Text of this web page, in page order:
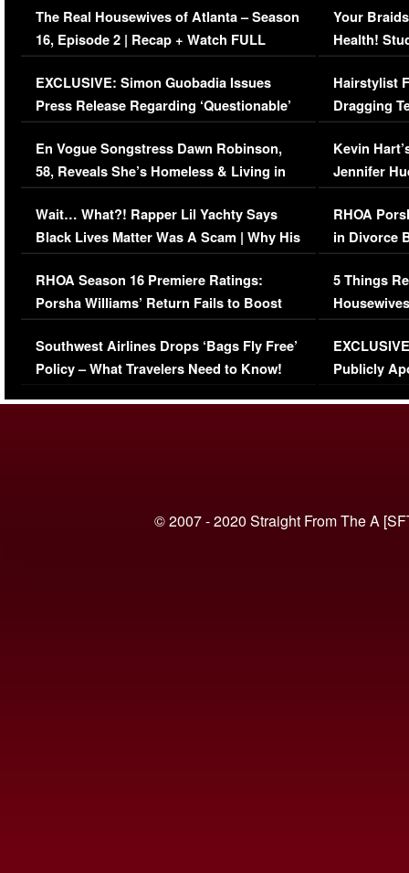
The Real Housewives of Atlanta – Season
16, Episode 2 | Recap + Watch FULL
Episode (VIDEO)
EXCLUSIVE: Simon Guobadia Issues
Press Release Regarding ‘Questionable’
Immigration Issue
En Vogue Songstress Dawn Robinson,
58, Reveals She’s Homeless & Living in
Her Car (VIDEO)
Wait… What?! Rapper Lil Yachty Says
Black Lives Matter Was A Scam | Why His
Comments Were Reckless
RHOA Season 16 Premiere Ratings:
Porsha Williams’ Return Fails to Boost
Series-Low Viewership
Southwest Airlines Drops ‘Bags Fly Free’
Policy – What Travelers Need to Know!
Your
Health!
Concerns
Hairstylist
Dragging
Viral Video
Kevin
Jennifer
RHOA
in Divorce
Million
5 Things
Episode 1 |
(VIDEO)
Publicly
© 2007 - 2020 Straight From The A